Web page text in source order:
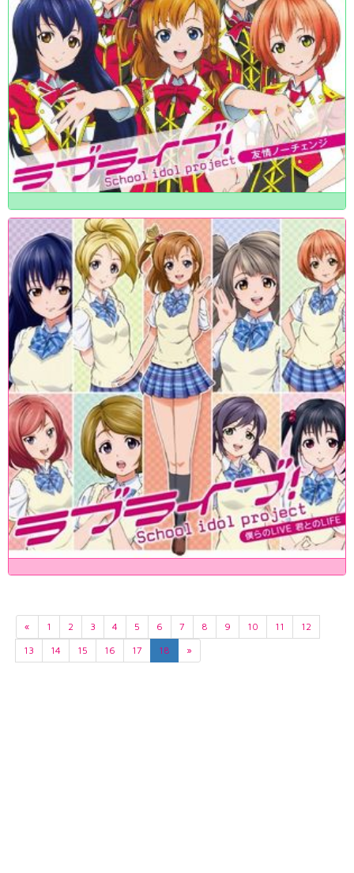
« 1 2 3 4 5 6 7 8 9 10 11
12
13
14 15 16 17 18 »